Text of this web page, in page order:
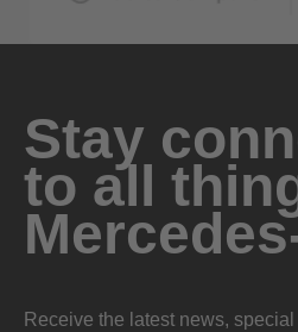
Stay
to all
Receive the latest news,